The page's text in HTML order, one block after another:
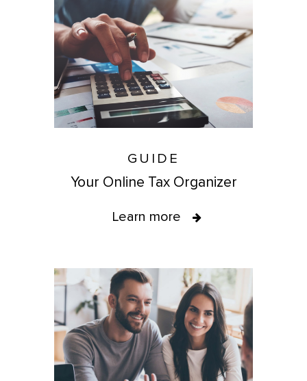
GUIDE
Your Online Tax Organizer
Learn more